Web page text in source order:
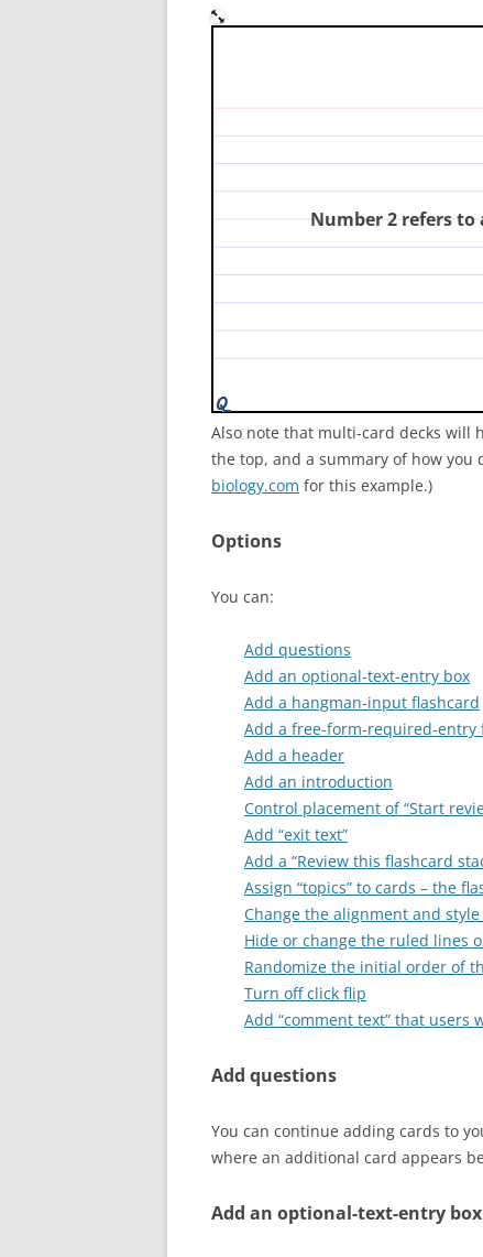
Number 2 refers
Also note that multi-card decks will
the top, and a summary of how you
biology.com for this example.)
Options
You can:
Add questions
Add an optional-text-entry box
Add a hangman-input flashcard
Add a free-form-required-entry
Add a header
Add an introduction
Control placement of “Start
Add “exit text”
Add a “Review this flashcard
Assign “topics” to cards – the
Change the alignment and
Hide or change the ruled lines
Randomize the initial order of
Turn off click flip
Add “comment text” that users
Add questions
You can continue adding cards to
where an additional card appears
Add an optional-text-entry box